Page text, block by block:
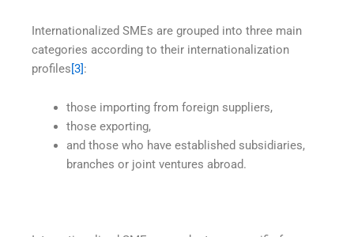
Internationalized SMEs are grouped into three main
categories according to their internationalization
profiles[3]:
those importing from foreign suppliers,
those exporting,
and those who have established subsidiaries,
branches or joint ventures abroad.